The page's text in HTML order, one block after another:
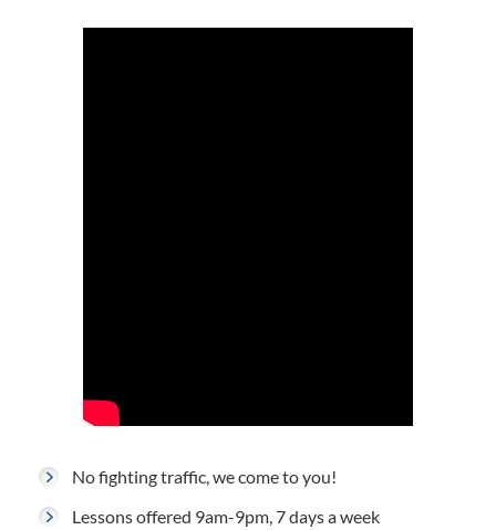
No fighting traffic, we come to you!
Lessons offered 9am-9pm, 7 days a week